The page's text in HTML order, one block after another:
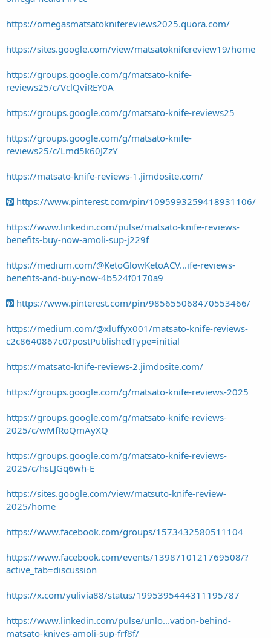
https://omegasmatsatoknifereviews2025.quora.com/
https://sites.google.com/view/matsatoknifereview19/home
https://groups.google.com/g/matsato-knife-
reviews25/c/VclQviREY0A
https://groups.google.com/g/matsato-knife-reviews25
https://groups.google.com/g/matsato-knife-
reviews25/c/Lmd5k60JZzY
https://matsato-knife-reviews-1.jimdosite.com/
https://www.pinterest.com/pin/1095993259418931106/
https://www.linkedin.com/pulse/matsato-knife-reviews-
benefits-buy-now-amoli-sup-j229f
https://medium.com/@KetoGlowKetoACV...ife-reviews-
benefits-and-buy-now-4b524f0170a9
https://www.pinterest.com/pin/985655068470553466/
https://medium.com/@xluffyx001/matsato-knife-reviews-
c2c8640867c0?postPublishedType=initial
https://matsato-knife-reviews-2.jimdosite.com/
https://groups.google.com/g/matsato-knife-reviews-2025
https://groups.google.com/g/matsato-knife-reviews-
2025/c/wMfRoQmAyXQ
https://groups.google.com/g/matsato-knife-reviews-
2025/c/hsLJGq6wh-E
https://sites.google.com/view/matsuto-knife-review-
2025/home
https://www.facebook.com/groups/1573432580511104
https://www.facebook.com/events/1398710121769508/?
active_tab=discussion
https://x.com/yulivia88/status/1995395444311195787
https://www.linkedin.com/pulse/unlo...vation-behind-
matsato-knives-amoli-sup-frf8f/